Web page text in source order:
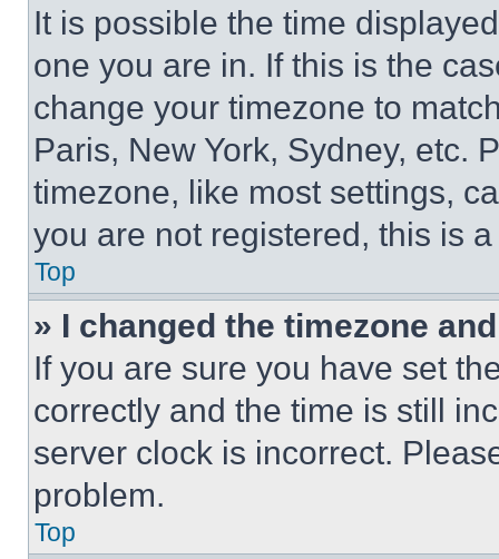
It is possible the time
one you are in. If this is the
change your timezone to
Paris, New York, Sydney, etc.
timezone, like most settings,
you are not registered, this is
Top
» I changed the timezone
If you are sure you have set
correctly and the time is still
server clock is incorrect.
problem.
Top